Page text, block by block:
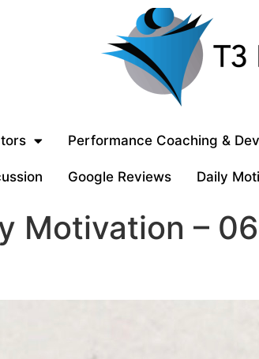
Performance Coaching &
Google Reviews Daily
Motivation –